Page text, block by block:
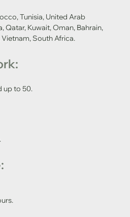
Tunisia, United Arab
Qatar, Kuwait, Oman, Bahrain,
South Africa.
up to 50.